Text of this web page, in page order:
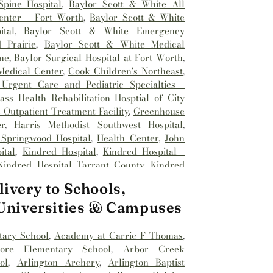
Hospital,Baylor Scott & White All
– Fort Worth,Baylor Scott & White
,Baylor Scott & White Emergency
Prairie, Baylor Scott & White Medical
,Baylor Surgical Hospital at Fort Worth,
Center,Cook Children's Northeast,
Care and Pediatric Specialties -
Health Rehabilitation Hosptial of City
Outpatient Treatment Facility,Greenhouse
, Harris Methodist Southwest Hospital,
Hospital,Health Center,John
, Kindred Hospital, Kindred Hospital -
Hospital Tarrant County,Kindred
City Fort Worth,Medical City North Hills
Hospital Southlake,Millwood
Center
Reliant Rehabilitation
Hospital, Saint Camillus Medical Center
,Texas Health
Texas Health
Hospital,Texas Health Harris Methodist
to Schools,
& Campuses
School,Academy at Carrie F Thomas,
Elementary School, Arbor Creek
, Arlington Archery, Arlington Baptist